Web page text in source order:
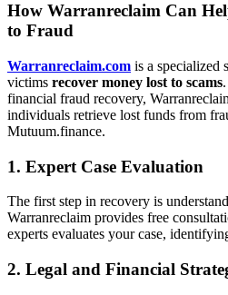
How Warranreclaim Can
to Fraud
Warranreclaim.com is a specialized
victims recover money lost to scams
financial fraud recovery,
individuals retrieve lost funds from
Mutuum.finance.
1. Expert Case Evaluation
The first step in recovery is
Warranreclaim provides free
experts evaluates your case,
2. Legal and Financial